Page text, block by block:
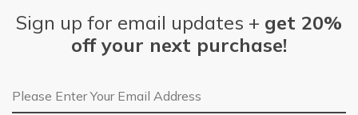
Sign up for email updates + get 20%
off your next purchase!
Email Address